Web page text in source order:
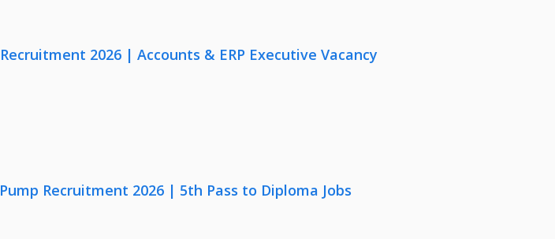
2026 | Accounts & ERP Executive Vacancy
Recruitment 2026 | 5th Pass to Diploma Jobs